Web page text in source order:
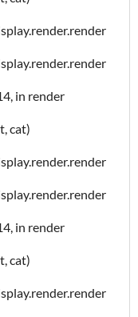
in render
cat)
in render
cat)